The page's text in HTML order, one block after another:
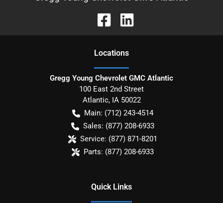
Locations
Gregg Young Chevrolet GMC Atlantic
100 East 2nd Street
Atlantic, IA 50022
Main: (712) 243-4514
Sales: (877) 208-6933
Service: (877) 871-8201
Parts: (877) 208-6933
Quick Links